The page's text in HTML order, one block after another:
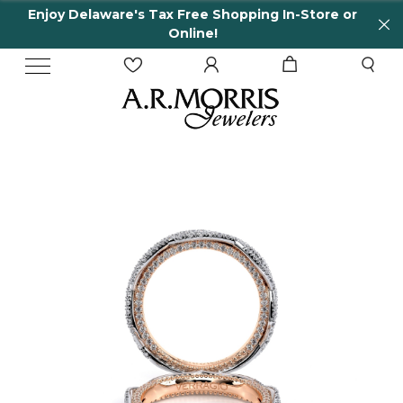
Enjoy Delaware's Tax Free Shopping In-Store or
Online!